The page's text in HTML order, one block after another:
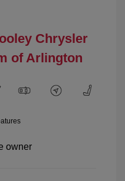
Chrysler
of Arlington